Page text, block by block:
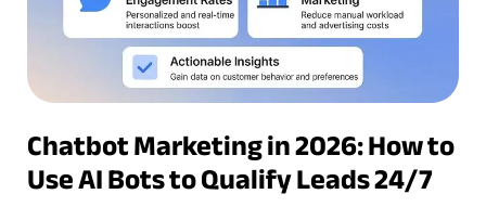
Chatbot Marketing in 2026: How to
Use AI Bots to Qualify Leads 24/7